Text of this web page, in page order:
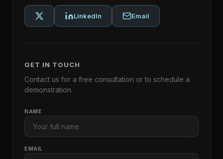
LinkedIn Email
GET IN TOUCH
Contact us for a free consultation or to schedule a
demonstration.
NAME
EMAIL